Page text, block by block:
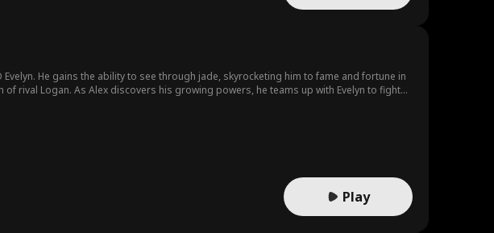
He gains the ability to see through jade, skyrocketing him to fame and fortune in
rival Logan. As Alex discovers his growing powers, he teams up with Evelyn to fight
Play